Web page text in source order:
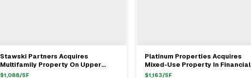
View Full Deal→
Stawski Partners Acquires
Multifamily Property On Upper
West Side For $8M
$1,088/SF
View Full Deal→
Platinum Properties Acquires
Mixed-Use Property In Financial
District For $15.1M
$1,163/SF